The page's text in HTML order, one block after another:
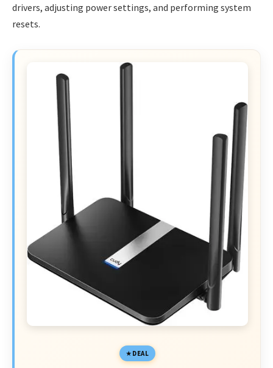
drivers, adjusting power settings, and performing system
resets.
DEAL